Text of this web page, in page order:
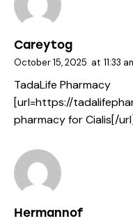
Careytog
October 15, 2025 at 11:33
TadaLife Pharmacy
[url=https://
pharmacy for Cialis[/
Hermannof